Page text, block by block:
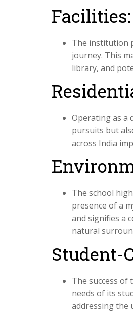
Facilities:
The institution
journey. This
library, and
Operating as a
pursuits but
across India
The school
presence of a
and signifies a
natural
Student-
The success
needs of its
addressing the